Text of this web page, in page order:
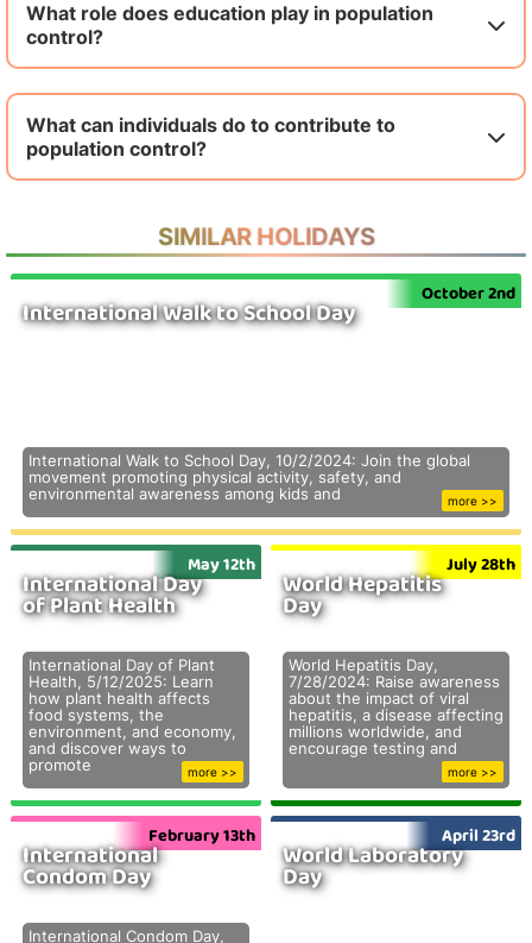
What role does education play in population
control?
What can individuals do to contribute to
population control?
SIMILAR HOLIDAYS
International Walk to School Day
October 2nd
International Walk to School Day, 10/2/2024: Join the global
movement promoting physical activity, safety, and
environmental awareness among kids and
more >>
International Day
of Plant Health
May 12th
International Day of Plant
Health, 5/12/2025: Learn
how plant health affects
food systems, the
environment, and economy,
and discover ways to
promote
more >>
World Hepatitis
Day
July 28th
World Hepatitis Day,
7/28/2024: Raise awareness
about the impact of viral
hepatitis, a disease affecting
millions worldwide, and
encourage testing and
more >>
International
Condom Day
February 13th
International Condom Day,
World Laboratory
Day
April 23rd